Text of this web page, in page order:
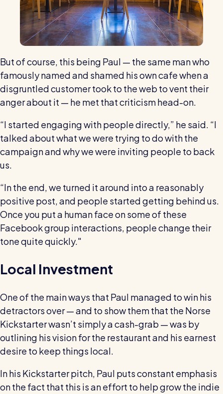
But of course, this being Paul — the same man who
famously named and shamed his own cafe when a
disgruntled customer took to the web to vent their
anger about it — he met that criticism head-on.
“I started engaging with people directly,” he said. “I
talked about what we were trying to do with the
campaign and why we were inviting people to back
us.
“In the end, we turned it around into a reasonably
positive post, and people started getting behind us.
Once you put a human face on some of these
Facebook group interactions, people change their
tone quite quickly."
Local Investment
One of the main ways that Paul managed to win his
detractors over — and to show them that the Norse
Kickstarter wasn’t simply a cash-grab — was by
outlining his vision for the restaurant and his earnest
desire to keep things local.
In his Kickstarter pitch, Paul puts constant emphasis
on the fact that this is an effort to help grow the indie